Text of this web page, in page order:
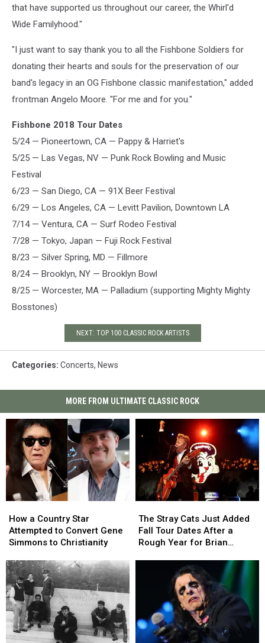
that have supported us throughout our career, the Whirl'd
Wide Familyhood."
"I just want to say thank you to all the Fishbone Soldiers for
donating their hearts and souls for the preservation of our
band's legacy in an OG Fishbone classic manifestation," added
frontman Angelo Moore. "For me and for you."
Fishbone 2018 Tour Dates
5/24 — Pioneertown, CA — Pappy & Harriet's
5/25 — Las Vegas, NV — Punk Rock Bowling and Music
Festival
6/23 — San Diego, CA — 91X Beer Festival
6/29 — Los Angeles, CA — Levitt Pavilion, Downtown LA
7/14 — Ventura, CA — Surf Rodeo Festival
7/28 — Tokyo, Japan — Fuji Rock Festival
8/23 — Silver Spring, MD — Fillmore
8/24 — Brooklyn, NY — Brooklyn Bowl
8/25 — Worcester, MA — Palladium (supporting Mighty Mighty
Bosstones)
NEXT: TOP 100 CLASSIC ROCK ARTISTS
Categories: Concerts, News
MORE FROM ULTIMATE CLASSIC ROCK
a
Country
Star
to
Convert
Gene
Simmons
to
Christianity
How a Country Star
Attempted to Convert Gene
Simmons to Christianity
a
Country
Star
to
Convert
Gene
Simmons
to
Christianity
Stray
Cats
Just
Rough
Year
The Stray Cats Just Added
Fall Tour Dates After a
Rough Year for Brian
Stray
Cats
Just
Rough
Year